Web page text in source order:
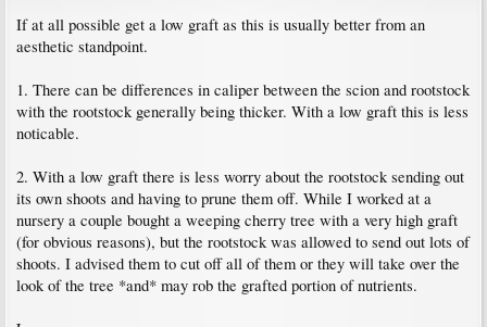
If at all possible get a low graft as this is usually better from an
aesthetic standpoint.
1. There can be differences in caliper between the scion and rootstock
with the rootstock generally being thicker. With a low graft this is less
noticable.
2. With a low graft there is less worry about the rootstock sending out
its own shoots and having to prune them off. While I worked at a
nursery a couple bought a weeping cherry tree with a very high graft
(for obvious reasons), but the rootstock was allowed to send out lots of
shoots. I advised them to cut off all of them or they will take over the
look of the tree *and* may rob the grafted portion of nutrients.